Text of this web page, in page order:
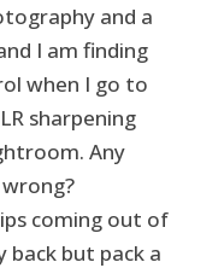
and a
I am finding
when I go to
sharpening
Any
coming out of
back but pack a